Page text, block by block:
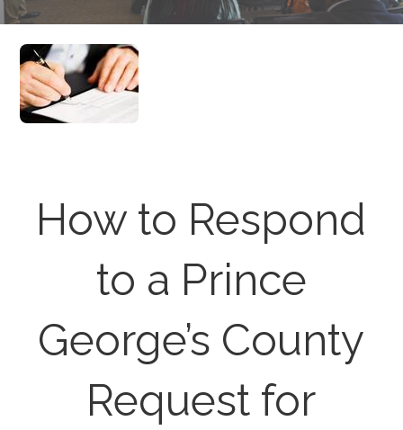
How to Respond
to a Prince
George’s County
Request for